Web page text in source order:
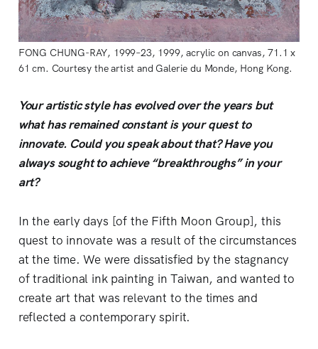
FONG CHUNG-RAY, 1999–23, 1999, acrylic on canvas, 71.1 x
61 cm. Courtesy the artist and Galerie du Monde, Hong Kong.
Your artistic style has evolved over the years but
what has remained constant is your quest to
innovate. Could you speak about that? Have you
always sought to achieve “breakthroughs” in your
art?
In the early days [of the Fifth Moon Group], this
quest to innovate was a result of the circumstances
at the time. We were dissatisfied by the stagnancy
of traditional ink painting in Taiwan, and wanted to
create art that was relevant to the times and
reflected a contemporary spirit.